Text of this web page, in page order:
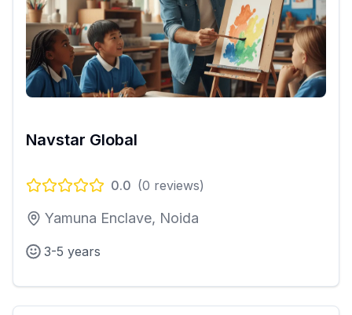
Navstar Global
0.0 (0 reviews)
Yamuna Enclave, Noida
3-5 years